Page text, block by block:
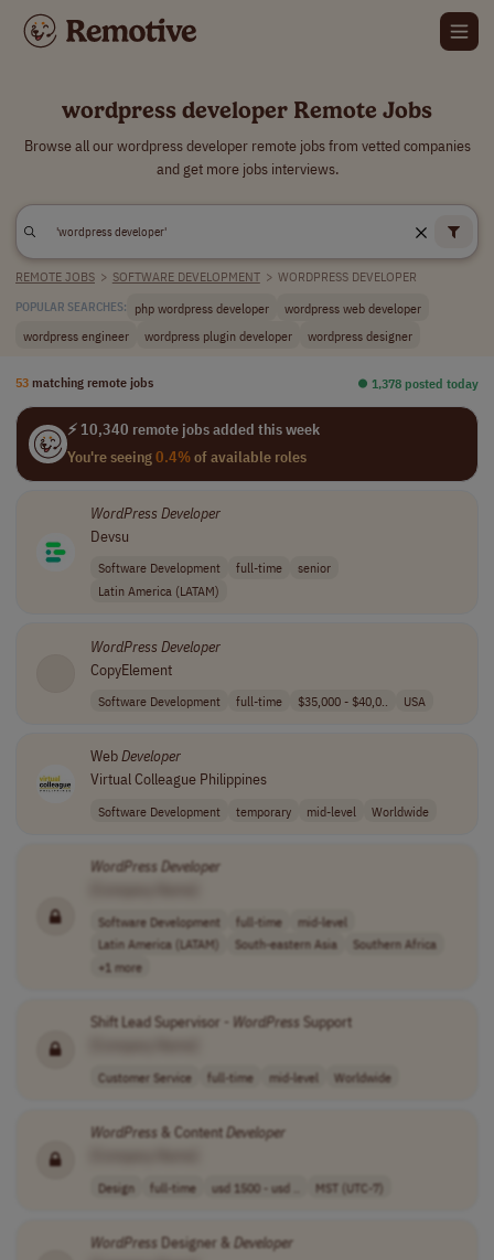
wordpress developer Remote Jobs
Browse all our wordpress developer remote jobs from vetted companies
and get more jobs interviews.
REMOTE JOBS > SOFTWARE DEVELOPMENT > WORDPRESS DEVELOPER
POPULAR SEARCHES: php wordpress developer
wordpress web developer
wordpress engineer
wordpress plugin developer wordpress designer
53 matching remote jobs ⏺︎ 1,378 posted today
⚡ 10,340 remote jobs added this week
You're seeing0.4%of available roles
WordPress Developer
Devsu
Software Development full-time
senior
Latin America (LATAM)
WordPress Developer
CopyElement
Software Development full-time $35,000 - $40,0.. USA
WebDeveloper
Virtual Colleague Philippines
Software Development temporary mid-level Worldwide
WordPress Developer
Software Development full-time
mid-level
Latin America (LATAM)
South-eastern Asia
Southern Africa
+1 more
Shift Lead Supervisor - WordPress Support
Customer Service full-time mid-level Worldwide
WordPress & ContentDeveloper
Design full-time usd 1500 - usd .. MST (UTC-7)
WordPress Designer & Developer